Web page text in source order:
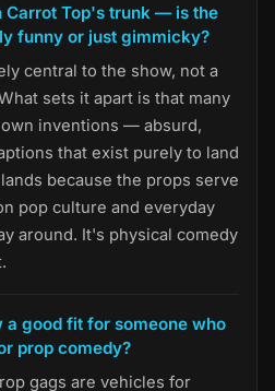
Carrot Top's trunk — is the
funny or just gimmicky?
central to the show, not a
sets it apart is that many
inventions — absurd,
that exist purely to land
because the props serve
pop culture and everyday
around. It's physical comedy
a good fit for someone who
prop comedy?
gags are vehicles for